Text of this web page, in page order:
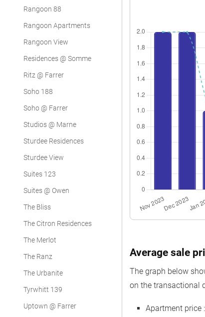
Rangoon 88
Rangoon Apartments
Rangoon View
Residences @ Somme
Ritz @ Farrer
Soho 188
Soho @ Farrer
Studios @ Marne
Sturdee Residences
Sturdee View
Suites 123
Suites @ Owen
The Bliss
The Citron Residences
The Merlot
The Ranz
The Urbanite
Tyrwhitt 139
Uptown @ Farrer
Average sale
The graph below
on the transactional
Apartment price